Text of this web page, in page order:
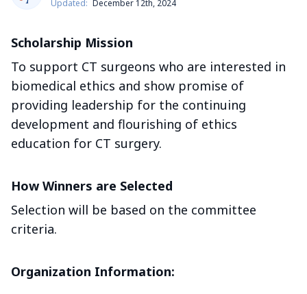
Updated: December 12th, 2024
Scholarship Mission
To support CT surgeons who are interested in
biomedical ethics and show promise of
providing leadership for the continuing
development and flourishing of ethics
education for CT surgery.
How Winners are Selected
Selection will be based on the committee
criteria.
Organization Information: